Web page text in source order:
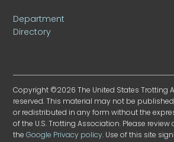
Department
Directory
Copyright ©2026 The United States Trotting
reserved. This material may not be
or redistributed in any form without the
of the U.S. Trotting Association. Please review
theGoogle Privacy policy. Use of this site